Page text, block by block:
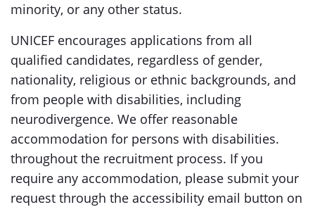
minority, or any other status.
UNICEF encourages applications from all
qualified candidates, regardless of gender,
nationality, religious or ethnic backgrounds, and
from people with disabilities, including
neurodivergence. We offer reasonable
accommodation for persons with disabilities.
throughout the recruitment process. If you
require any accommodation, please submit your
request through the accessibility email button on